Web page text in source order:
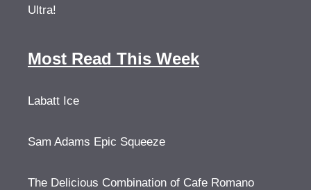
Ultra!
Most Read This Week
Labatt Ice
Sam Adams Epic Squeeze
The Delicious Combination of Cafe Romano